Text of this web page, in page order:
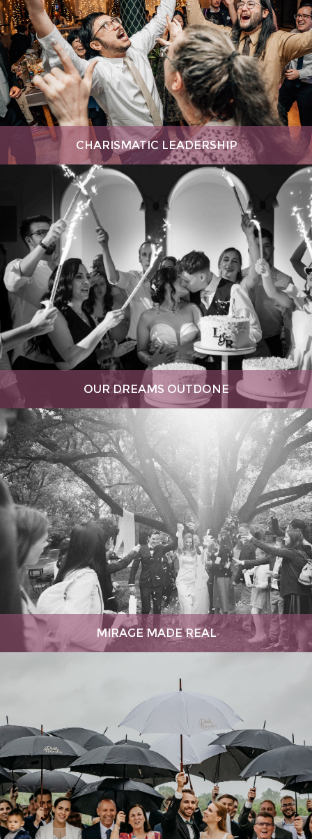
CHARISMATIC LEADERSHIP
OUR DREAMS OUTDONE
MIRAGE MADE REAL